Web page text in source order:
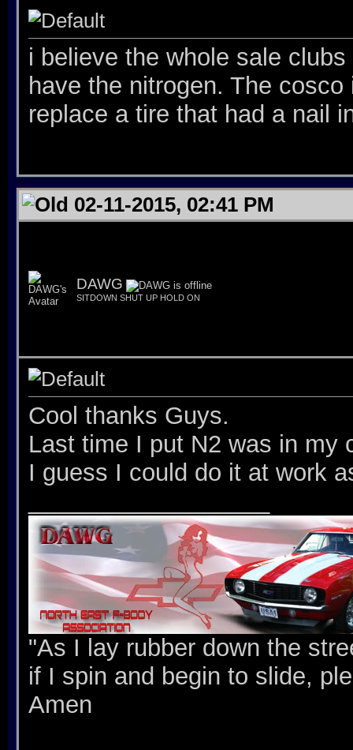
i believe the whole sale
have the nitrogen. The
replace a tire that had a nail
02-11-2015, 02:41 PM
DAWG
SITDOWN SHUT UP HOLD ON
Cool thanks Guys.
Last time I put N2 was in my
I guess I could do it at work
"As I lay rubber down the
if I spin and begin to slide,
Amen